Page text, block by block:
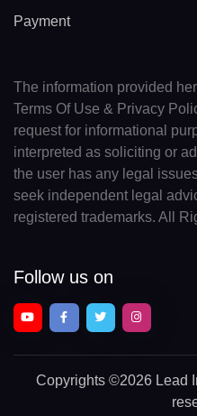
Payment
The information provided
Terms Of Use & Privacy
request for informational
interpreted as soliciting or
the user has any legal
seek independent legal
registered trademarks. All
Follow us on
Copyrights ©2026 Lead